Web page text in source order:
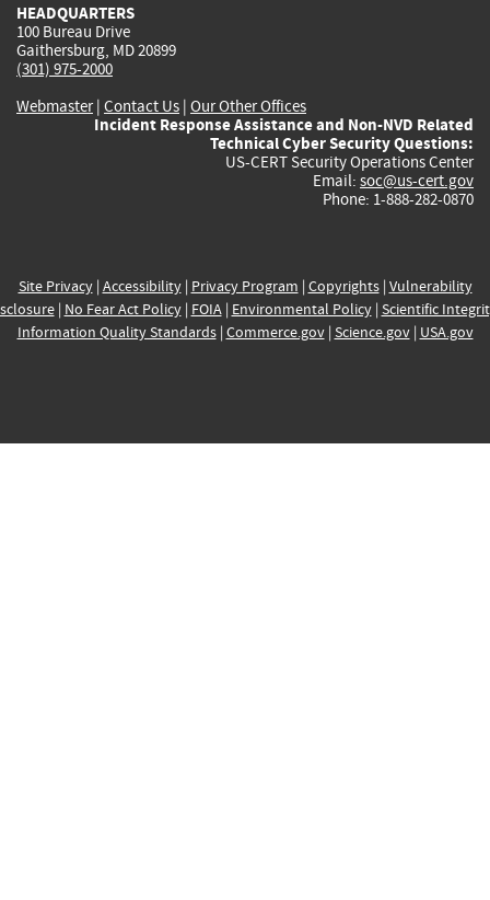
HEADQUARTERS
100 Bureau Drive
Gaithersburg, MD 20899
(301) 975-2000
Webmaster| Contact Us | Our Other Offices
Incident Response Assistance and Non-NVD Related
Technical Cyber Security Questions:
US-CERT Security Operations Center
Email: soc@us-cert.gov
Phone: 1-888-282-0870
Site Privacy| Accessibility| Privacy Program | Copyrights| Vulnerability
| No Fear Act Policy| FOIA| Environmental Policy| Scientific
Information Quality Standards| Commerce.gov| Science.gov| USA.gov